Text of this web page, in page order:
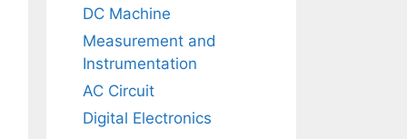
DC Machine
Measurement and
Instrumentation
AC Circuit
Digital Electronics